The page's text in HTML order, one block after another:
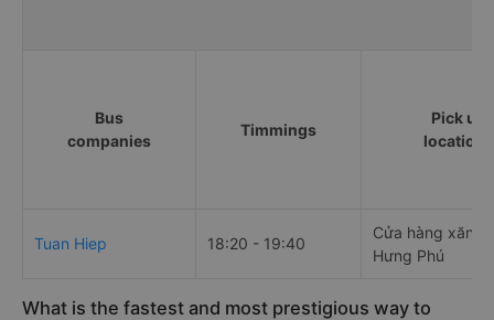
Bus
companies
Timmings
Pick up
locations
Tuan Hiep 18:20 - 19:40
Cửa hàng xăng
Hưng Phú
What is the fastest and most prestigious way to